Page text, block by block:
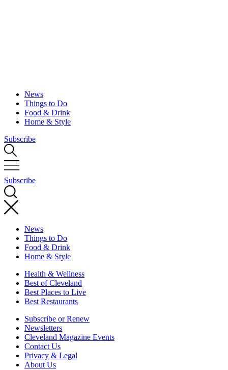
News
Things to Do
Food & Drink
Home & Style
Subscribe
Subscribe
News
Things to Do
Food & Drink
Home & Style
Health & Wellness
Best of Cleveland
Best Places to Live
Best Restaurants
Subscribe or Renew
Newsletters
Cleveland Magazine Events
Contact Us
Privacy & Legal
About Us